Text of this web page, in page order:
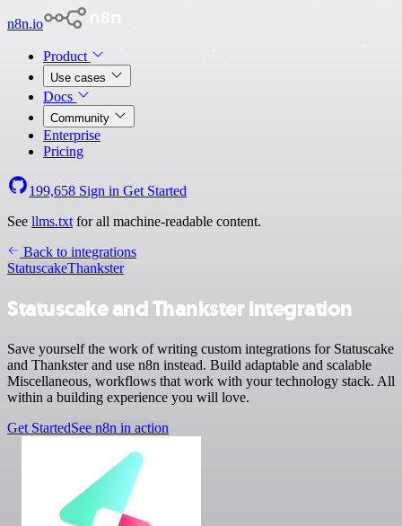
n8n.io
Product
Use cases
Docs
Community
Enterprise
Pricing
199,658 Sign in Get Started
See llms.txt for all machine-readable content.
Back to integrations
StatuscakeThankster
Statuscake and Thankster integration
Save yourself the work of writing custom integrations for Statuscake
and Thankster and use n8n instead. Build adaptable and scalable
Miscellaneous, workflows that work with your technology stack. All
within a building experience you will love.
Get StartedSee n8n in action